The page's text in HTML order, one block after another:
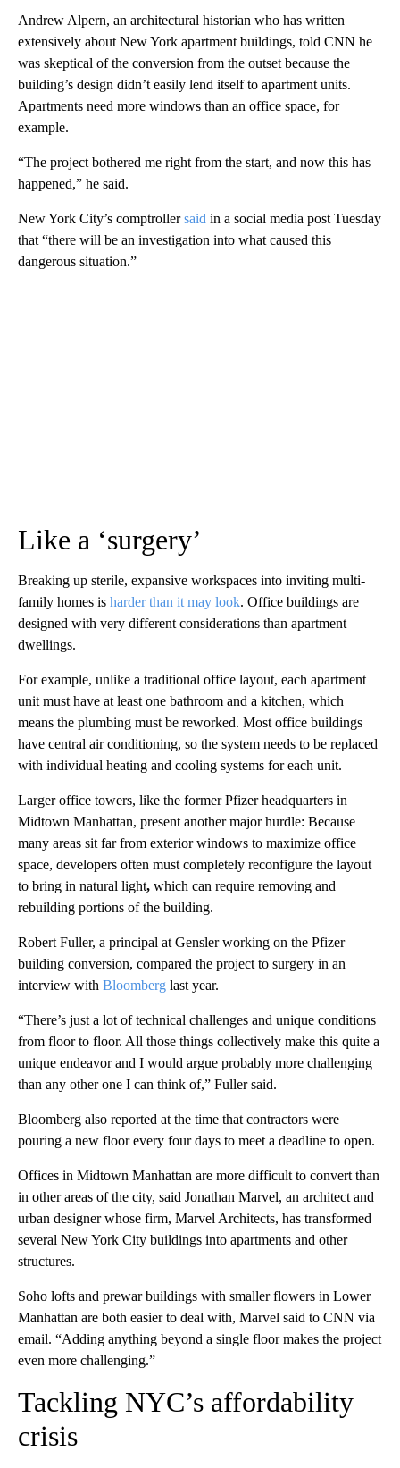
Andrew Alpern, an architectural historian who has written
extensively about New York apartment buildings, told CNN he
was skeptical of the conversion from the outset because the
building’s design didn’t easily lend itself to apartment units.
Apartments need more windows than an office space, for
example.
“The project bothered me right from the start, and now this has
happened,” he said.
New York City’s comptrollersaid in a social media post Tuesday
that “there will be an investigation into what caused this
dangerous situation.”
Like a ‘surgery’
Breaking up sterile, expansive workspaces into inviting multi-
family homes is harder than it may look. Office buildings are
designed with very different considerations than apartment
dwellings.
For example, unlike a traditional office layout, each apartment
unit must have at least one bathroom and a kitchen, which
means the plumbing must be reworked. Most office buildings
have central air conditioning, so the system needs to be replaced
with individual heating and cooling systems for each unit.
Larger office towers, like the former Pfizer headquarters in
Midtown Manhattan, present another major hurdle: Because
many areas sit far from exterior windows to maximize office
space, developers often must completely reconfigure the layout
to bring in natural light, which can require removing and
rebuilding portions of the building.
Robert Fuller, a principal at Gensler working on the Pfizer
building conversion, compared the project to surgery in an
interview with Bloomberg last year.
“There’s just a lot of technical challenges and unique conditions
from floor to floor. All those things collectively make this quite a
unique endeavor and I would argue probably more challenging
than any other one I can think of,” Fuller said.
Bloomberg also reported at the time that contractors were
pouring a new floor every four days to meet a deadline to open.
Offices in Midtown Manhattan are more difficult to convert than
in other areas of the city, said Jonathan Marvel, an architect and
urban designer whose firm, Marvel Architects, has transformed
several New York City buildings into apartments and other
structures.
Soho lofts and prewar buildings with smaller flowers in Lower
Manhattan are both easier to deal with, Marvel said to CNN via
email. “Adding anything beyond a single floor makes the project
even more challenging.”
Tackling NYC’s affordability
crisis